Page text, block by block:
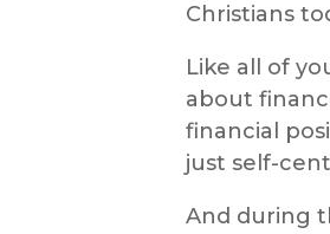
Christians
Like all of
about
financial
just self-
And during